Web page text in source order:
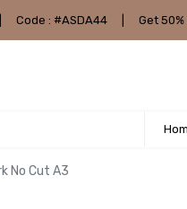
Code : #ASDA44 Get 50%
No Cut A3